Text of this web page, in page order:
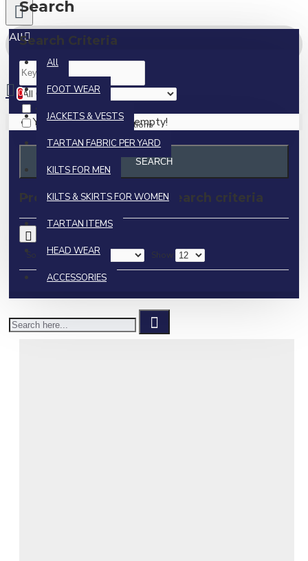
All
All
FOOT WEAR
JACKETS & VESTS
TARTAN FABRIC PER YARD
KILTS FOR MEN
KILTS & SKIRTS FOR WOMEN
TARTAN ITEMS
HEAD WEAR
ACCESSORIES
0 item(s) - $0.00
0
Your shopping cart is empty!
Search
Search Criteria
Search in subcategories
Search in product descriptions
SEARCH
Products meeting the search criteria
Sort By: Show: